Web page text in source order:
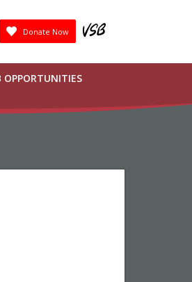
Donate Now
OPPORTUNITIES